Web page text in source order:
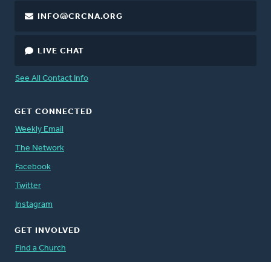
INFO@CRCNA.ORG
LIVE CHAT
See All Contact Info
GET CONNECTED
Weekly Email
The Network
Facebook
Twitter
Instagram
GET INVOLVED
Find a Church